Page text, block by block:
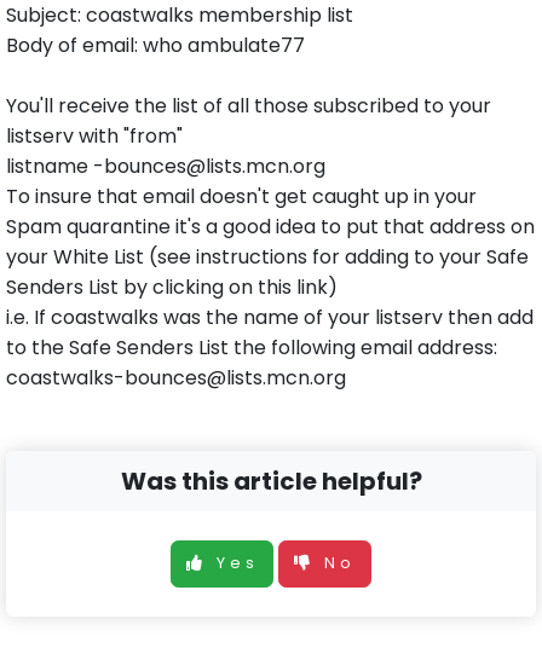
Subject: coastwalks membership list
Body of email: who ambulate77
You'll receive the list of all those subscribed to your
listserv with "from"
listname -bounces@lists.mcn.org
To insure that email doesn't get caught up in your
Spam quarantine it's a good idea to put that address on
your White List (see instructions for adding to your Safe
Senders List by clicking on this link)
i.e. If coastwalks was the name of your listserv then add
to the Safe Senders List the following email address:
coastwalks-bounces@lists.mcn.org
Was this article helpful?
Yes No